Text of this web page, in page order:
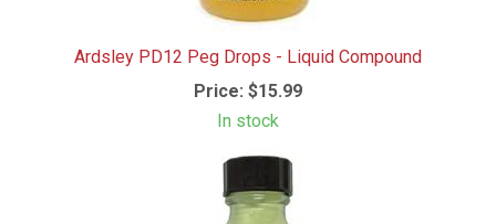
Ardsley PD12 Peg Drops - Liquid Compound
Price: $15.99
In stock